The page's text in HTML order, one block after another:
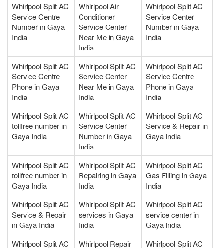
Whirlpool Split AC
Service Centre
Number in Gaya
India
Whirlpool Air
Conditioner
Service Center
Near Me in Gaya
India
Whirlpool Split AC
Service Center
Number in Gaya
India
Whirlpool Split AC
Service Centre
Phone in Gaya
India
Whirlpool Split AC
Service Center
Near Me in Gaya
India
Whirlpool Split AC
Service Centre
Phone in Gaya
India
Whirlpool Split AC
tollfree number in
Gaya India
Whirlpool Split AC
Service Center
Number in Gaya
India
Whirlpool Split AC
Service & Repair in
Gaya India
Whirlpool Split AC
tollfree number in
Gaya India
Whirlpool Split AC
Repairing in Gaya
India
Whirlpool Split AC
Gas Filling in Gaya
India
Whirlpool Split AC
Service & Repair
in Gaya India
Whirlpool Split AC
services in Gaya
India
Whirlpool Split AC
service center in
Gaya India
Whirlpool Split AC
Whirlpool Repair
Whirlpool Split AC